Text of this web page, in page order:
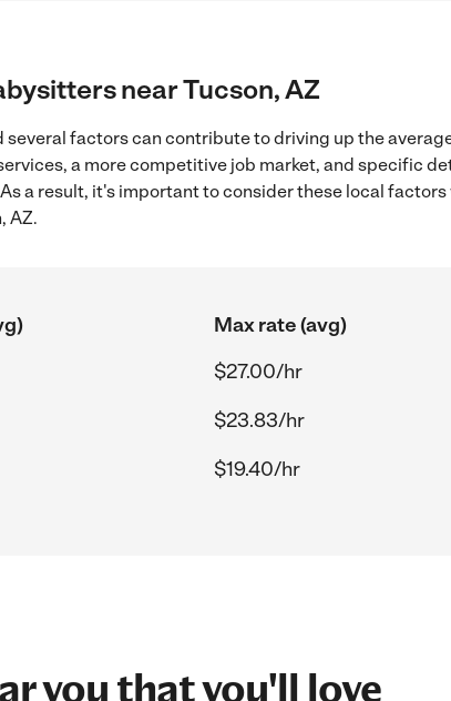
near Tucson, AZ
several factors can contribute to driving up the
a more competitive job market, and specific
a result, it's important to consider these local factors
AZ.
Max rate (avg)
$27.00/hr
$23.83/hr
$19.40/hr
you that you'll love